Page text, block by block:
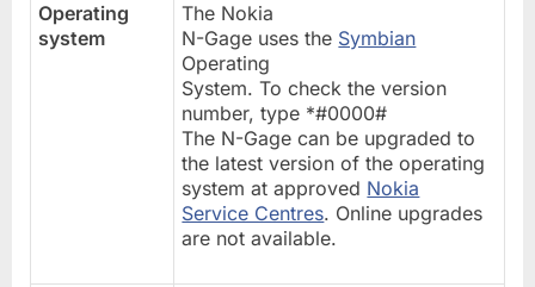
Operating
system
The Nokia
N-Gage uses the Symbian
Operating
System. To check the version
number, type *#0000#
The N-Gage can be upgraded to
the latest version of the operating
system at approved Nokia
Service Centres. Online upgrades
are not available.